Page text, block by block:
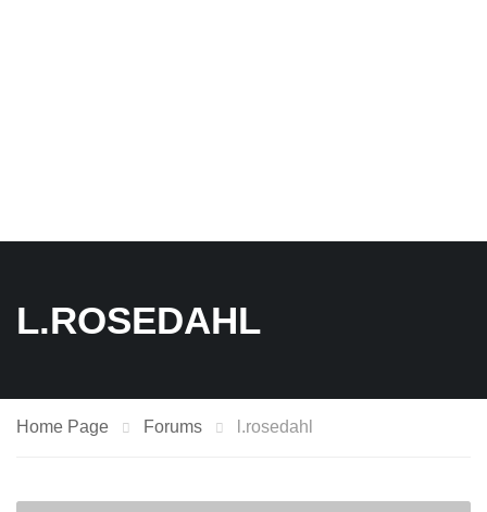
L.ROSEDAHL
Home Page Forums l.rosedahl